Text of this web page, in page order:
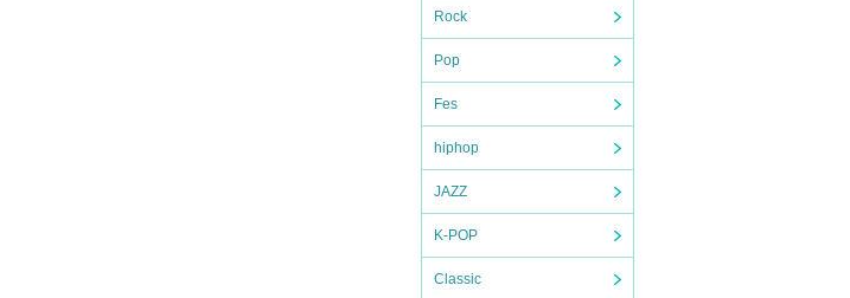
Rock
Pop
Fes
hiphop
JAZZ
K-POP
Classic